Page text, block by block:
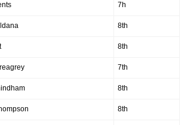
7h
8th
8th
7th
8th
8th